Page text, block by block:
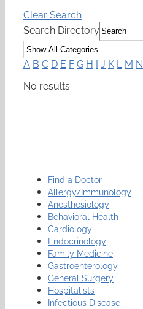
Clear Search
Search Directory
A B C D E F G H I J K L M N
No results.
Find a Doctor
Allergy/Immunology
Anesthesiology
Behavioral Health
Cardiology
Endocrinology
Family Medicine
Gastroenterology
General Surgery
Hospitalists
Infectious Disease